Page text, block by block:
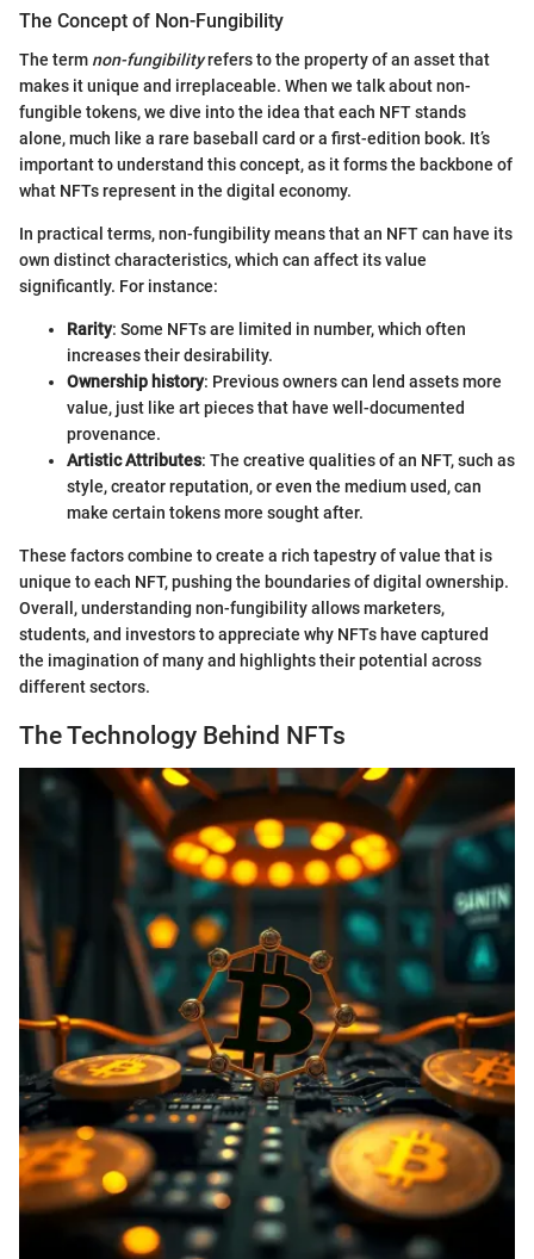
The Concept of Non-Fungibility
The term non-fungibilityrefers to the property of an asset that
makes it unique and irreplaceable. When we talk about non-
fungible tokens, we dive into the idea that each NFT stands
alone, much like a rare baseball card or a first-edition book. It’s
important to understand this concept, as it forms the backbone of
what NFTs represent in the digital economy.
In practical terms, non-fungibility means that an NFT can have its
own distinct characteristics, which can affect its value
significantly. For instance:
Rarity: Some NFTs are limited in number, which often
increases their desirability.
Ownership history: Previous owners can lend assets more
value, just like art pieces that have well-documented
provenance.
Artistic Attributes: The creative qualities of an NFT, such as
style, creator reputation, or even the medium used, can
make certain tokens more sought after.
These factors combine to create a rich tapestry of value that is
unique to each NFT, pushing the boundaries of digital ownership.
Overall, understanding non-fungibility allows marketers,
students, and investors to appreciate why NFTs have captured
the imagination of many and highlights their potential across
different sectors.
The Technology Behind NFTs